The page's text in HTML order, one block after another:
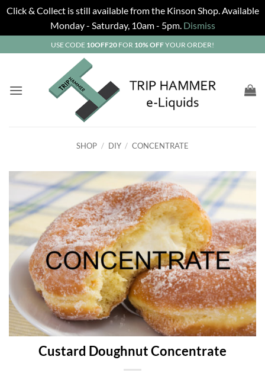
Click & Collect is still available from the Kinson Shop. Available
Monday - Saturday, 10am - 5pm. Dismiss
to
USE CODE 10OFF20 FOR 10% OFFYOUR ORDER!
SHOP / DIY / CONCENTRATE
Custard Doughnut Concentrate